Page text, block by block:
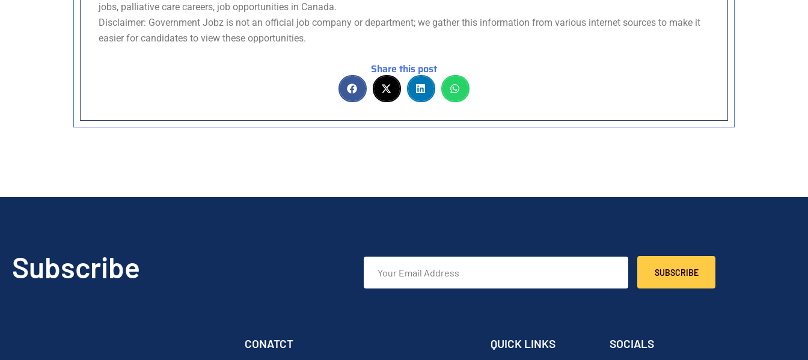
jobs, palliative care careers, job opportunities in Canada.
Disclaimer: Government Jobz is not an official job company or department; we gather this information from various internet sources to make it
easier for candidates to view these opportunities.
Share this post
Subscribe SUBSCRIBE
CONATCT QUICK LINKS SOCIALS